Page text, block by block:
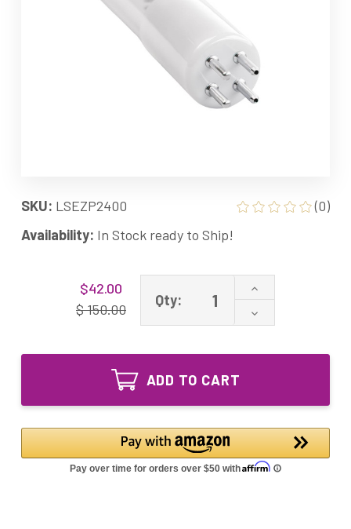
SKU: LSEZP2400
(0)
Availability: In Stock ready to Ship!
$42.00
$ 150.00
Qty:
Increase
of
Zapp
2400
Decrease
Quantity
Zapp
UV
Lamp
ADD TO CART